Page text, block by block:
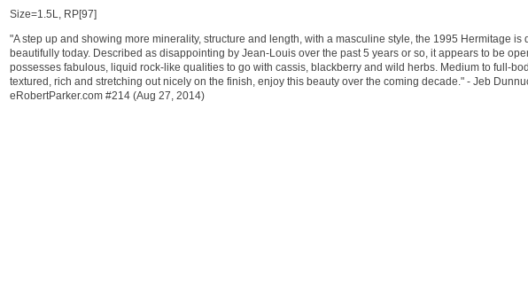
Size=1.5L, RP[97]
"A step up and showing more minerality, structure and length, with a masculine style, the 1995 Hermitage is
beautifully today. Described as disappointing by Jean-Louis over the past 5 years or so, it appears to be
possesses fabulous, liquid rock-like qualities to go with cassis, blackberry and wild herbs. Medium to full-
textured, rich and stretching out nicely on the finish, enjoy this beauty over the coming decade." - Jeb
eRobertParker.com #214 (Aug 27, 2014)